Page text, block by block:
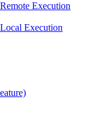
Execution
Execution